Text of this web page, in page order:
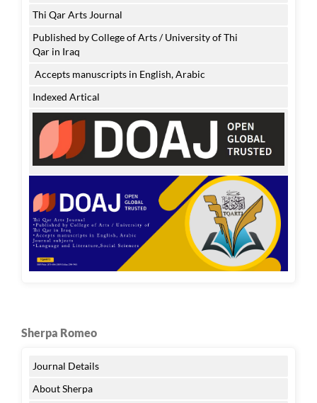
Thi Qar Arts Journal
Published by College of Arts / University of Thi
Qar in Iraq
Accepts manuscripts in English, Arabic
Indexed Artical
Sherpa Romeo
Journal Details
About Sherpa